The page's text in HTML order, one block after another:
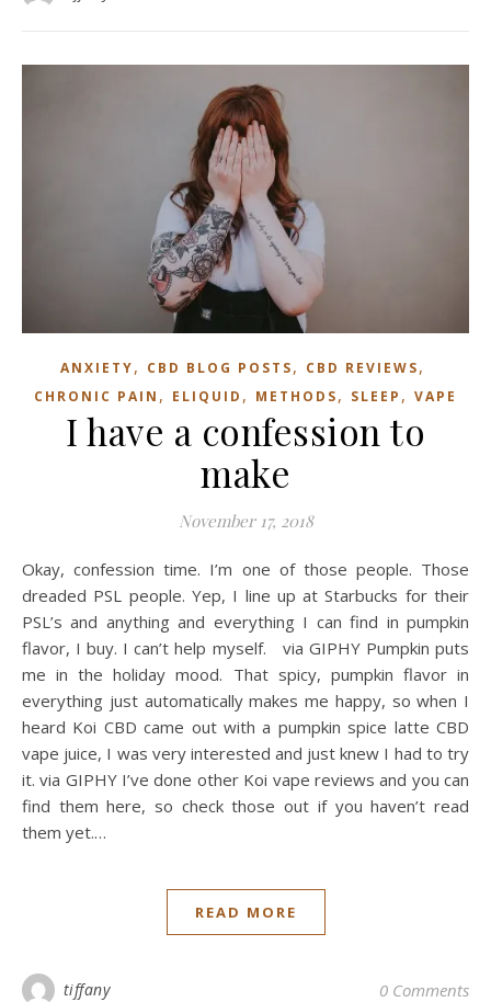
ANXIETY, CBD BLOG POSTS, CBD REVIEWS,
CHRONIC PAIN , ELIQUID , METHODS, SLEEP , VAPE
I have a confession to
make
November 17, 2018
Okay, confession time. I’m one of those people. Those
dreaded PSL people. Yep, I line up at Starbucks for their
PSL’s and anything and everything I can find in pumpkin
flavor, I buy. I can’t help myself. via GIPHY Pumpkin puts
me in the holiday mood. That spicy, pumpkin flavor in
everything just automatically makes me happy, so when I
heard Koi CBD came out with a pumpkin spice latte CBD
vape juice, I was very interested and just knew I had to try
it. via GIPHY I’ve done other Koi vape reviews and you can
find them here, so check those out if you haven’t read
them yet.…
READ MORE
tiffany 0 Comments